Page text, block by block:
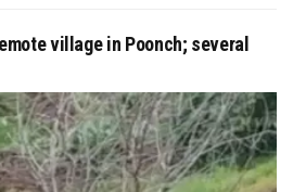
village in Poonch; several